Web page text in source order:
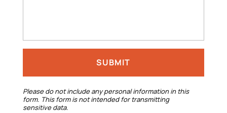
Please do not include any personal information in this
form. This formis not intended for transmitting
sensitive data.